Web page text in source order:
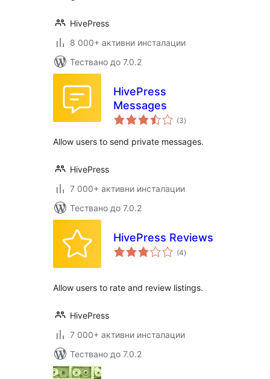
HivePress
8 000+ активни инсталации
Тествано до 7.0.2
HivePress
Messages
(3общо
оценки
)
Allow users to send private messages.
HivePress
7 000+ активни инсталации
Тествано до 7.0.2
HivePress Reviews
(4общо
оценки
)
Allow users to rate and review listings.
HivePress
7 000+ активни инсталации
Тествано до 7.0.2